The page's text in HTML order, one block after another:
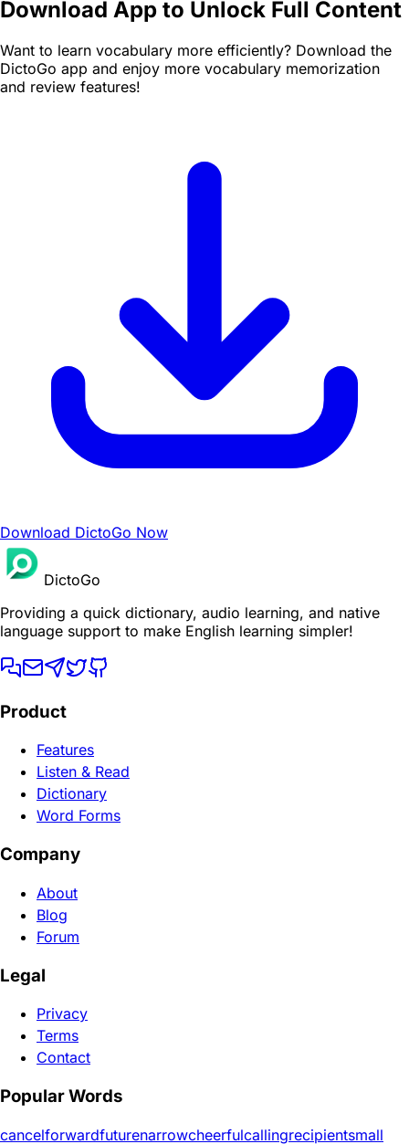
Download App to Unlock Full Content
Want to learn vocabulary more efficiently? Download the
DictoGo app and enjoy more vocabulary memorization
and review features!
Download DictoGo Now
DictoGo
Providing a quick dictionary, audio learning, and native
language support to make English learning simpler!
Product
Features
Listen & Read
Dictionary
Word Forms
Company
About
Blog
Forum
Legal
Privacy
Terms
Contact
Popular Words
cancelforwardfuturenarrowcheerfulcallingrecipientsmall